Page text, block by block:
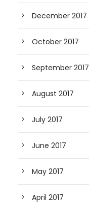
December 2017
October 2017
September 2017
August 2017
July 2017
June 2017
May 2017
April 2017